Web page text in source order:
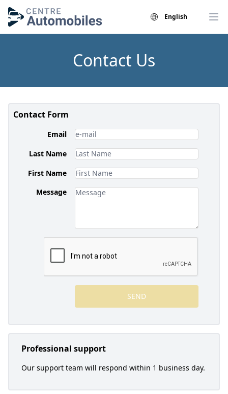
English
Contact Us
Contact Form
Email
Last Name
First Name
Message
SEND
Professional support
Our support team will respond within 1 business day.